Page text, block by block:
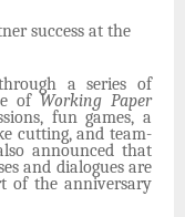
success at the
a series of
ofWorking Paper
fun games, a
cutting, and team-
announced that
and dialogues are
of the anniversary